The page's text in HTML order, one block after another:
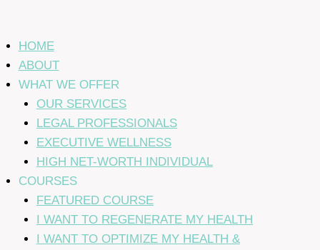
HOME
ABOUT
WHAT WE OFFER
OUR SERVICES
LEGAL PROFESSIONALS
EXECUTIVE WELLNESS
HIGH NET-WORTH INDIVIDUAL
COURSES
FEATURED COURSE
I WANT TO REGENERATE MY HEALTH
I WANT TO OPTIMIZE MY HEALTH &